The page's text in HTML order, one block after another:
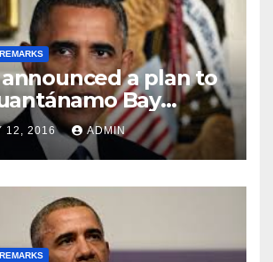
a plan to
Bay
12, 2016 ADMIN